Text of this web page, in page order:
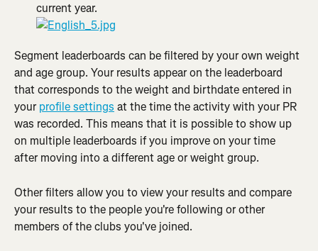
current year.
Segment leaderboards can be filtered by your own weight
and age group. Your results appear on the leaderboard
that corresponds to the weight and birthdate entered in
your profile settings at the time the activity with your PR
was recorded. This means that it is possible to show up
on multiple leaderboards if you improve on your time
after moving into a different age or weight group.
Other filters allow you to view your results and compare
your results to the people you're following or other
members of the clubs you've joined.